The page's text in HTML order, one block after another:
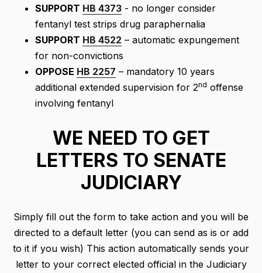
SUPPORT HB 4373 - no longer consider
fentanyl test strips drug paraphernalia
SUPPORT HB 4522 – automatic expungement
for non-convictions
OPPOSE HB 2257 – mandatory 10 years
additional extended supervision for 2nd offense
involving fentanyl
WE NEED TO GET
LETTERS TO SENATE
JUDICIARY
Simply fill out the form to take action and you will be
directed to a default letter (you can send as is or add
to it if you wish) This action automatically sends your
letter to your correct elected official in the Judiciary